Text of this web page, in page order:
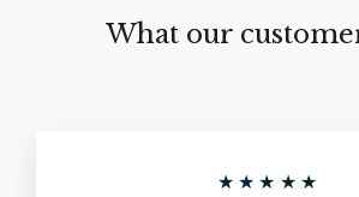
What our
★★★★★